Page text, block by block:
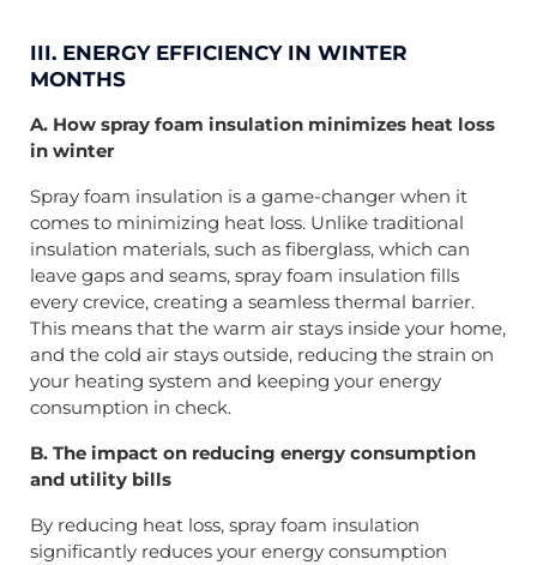
III. ENERGY EFFICIENCY IN WINTER
MONTHS
A. How spray foam insulation minimizes heat loss
in winter
Spray foam insulation is a game-changer when it
comes to minimizing heat loss. Unlike traditional
insulation materials, such as fiberglass, which can
leave gaps and seams, spray foam insulation fills
every crevice, creating a seamless thermal barrier.
This means that the warm air stays inside your home,
and the cold air stays outside, reducing the strain on
your heating system and keeping your energy
consumption in check.
B. The impact on reducing energy consumption
and utility bills
By reducing heat loss, spray foam insulation
significantly reduces your energy consumption